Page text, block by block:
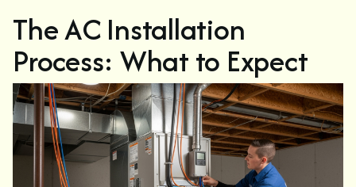
The AC Installation
Process: What to Expect